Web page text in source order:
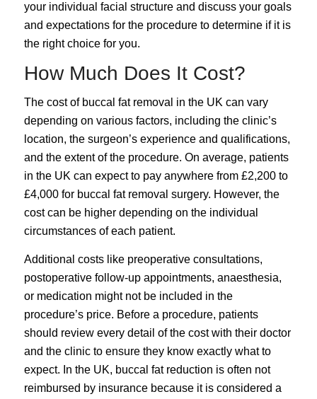
your individual facial structure and discuss your goals
and expectations for the procedure to determine if it is
the right choice for you.
How Much Does It Cost?
The cost of buccal fat removal in the UK can vary
depending on various factors, including the clinic’s
location, the surgeon’s experience and qualifications,
and the extent of the procedure. On average, patients
in the UK can expect to pay anywhere from £2,200 to
£4,000 for buccal fat removal surgery. However, the
cost can be higher depending on the individual
circumstances of each patient.
Additional costs like preoperative consultations,
postoperative follow-up appointments, anaesthesia,
or medication might not be included in the
procedure’s price. Before a procedure, patients
should review every detail of the cost with their doctor
and the clinic to ensure they know exactly what to
expect. In the UK, buccal fat reduction is often not
reimbursed by insurance because it is considered a